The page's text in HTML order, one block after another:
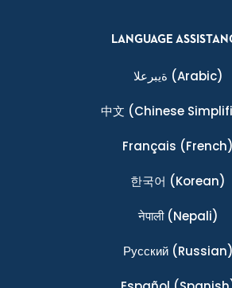
LANGUAGE
ةيبرعلا (Arabic)
中文 (Chinese
Français (French)
한국어 (Korean)
नेपाली(Nepali)
Ρусский(Russian)